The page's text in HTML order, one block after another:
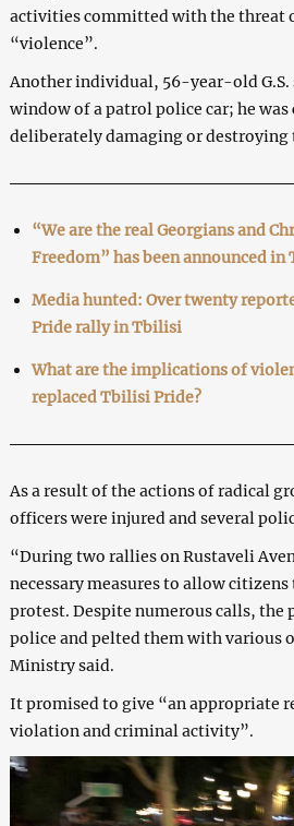
activities committed with the threat
“violence”.
Another individual, 56-year-old G.S.
window of a patrol police car; he was
deliberately damaging or destroying
“We are the real Georgians and
Freedom” has been announced
Media hunted: Over twenty
Pride rally in Tbilisi
What are the implications of
replaced Tbilisi Pride?
As a result of the actions of radical
officers were injured and several
“During two rallies on Rustaveli
necessary measures to allow
protest. Despite numerous calls, the
police and pelted them with various
Ministry said.
It promised to give “an appropriate
violation and criminal activity”.